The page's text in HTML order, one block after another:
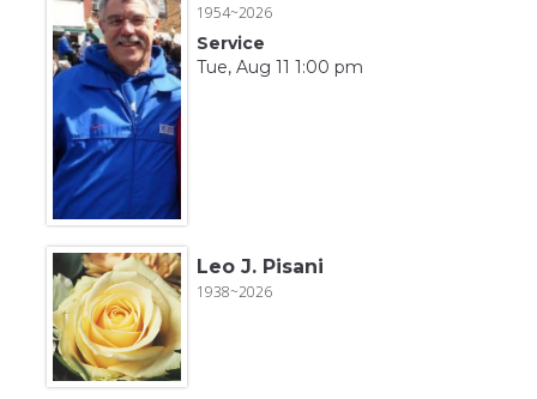
1954~2026
Service
Tue, Aug 11 1:00 pm
Leo J. Pisani
1938~2026